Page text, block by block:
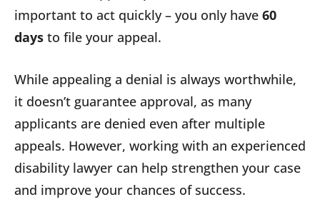
important to act quickly – you only have 60
days to file your appeal.
While appealing a denial is always worthwhile,
it doesn’t guarantee approval, as many
applicants are denied even after multiple
appeals. However, working with an experienced
disability lawyer can help strengthen your case
and improve your chances of success.